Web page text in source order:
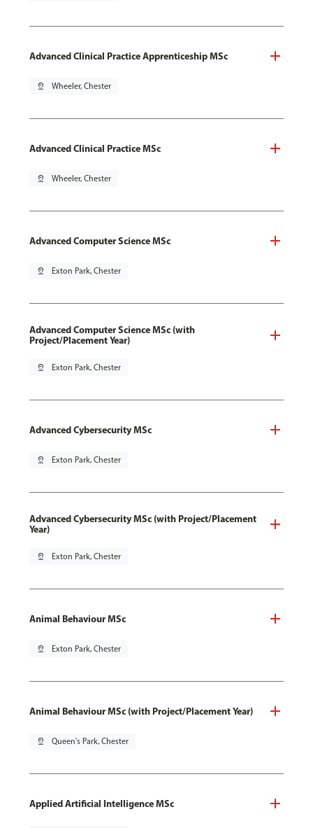
Advanced Clinical Practice Apprenticeship MSc
pin_drop Wheeler, Chester
Advanced Clinical Practice MSc
pin_drop Wheeler, Chester
Advanced Computer Science MSc
pin_drop Exton Park, Chester
Advanced Computer Science MSc (with
Project/Placement Year)
pin_drop Exton Park, Chester
Advanced Cybersecurity MSc
pin_drop Exton Park, Chester
Advanced Cybersecurity MSc (with Project/Placement
Year)
pin_drop Exton Park, Chester
Animal Behaviour MSc
pin_drop Exton Park, Chester
Animal Behaviour MSc (with Project/Placement Year)
pin_drop Queen's Park, Chester
Applied Artificial Intelligence MSc